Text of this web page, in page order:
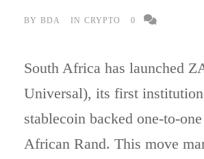
BY BDA IN CRYPTO 0
South Africa has launched
Universal), its first
stablecoin backed one-to-
African Rand. This move